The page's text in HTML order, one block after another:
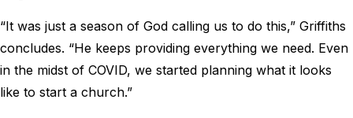
“It was just a season of God calling us to do this,” Griffiths
concludes. “He keeps providing everything we need. Even
in the midst of COVID, we started planning what it looks
like to start a church.”